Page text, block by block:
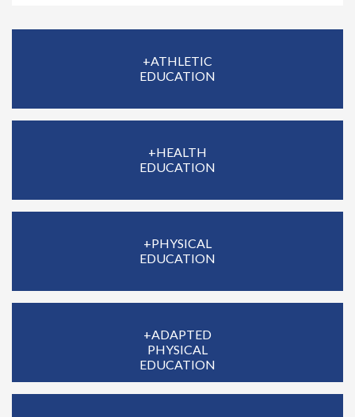
+ATHLETIC
EDUCATION
+HEALTH
EDUCATION
+PHYSICAL
EDUCATION
+ADAPTED
PHYSICAL
EDUCATION